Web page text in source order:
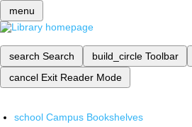
menu
search Search build_circle Toolbar
cancel Exit Reader Mode
school Campus Bookshelves